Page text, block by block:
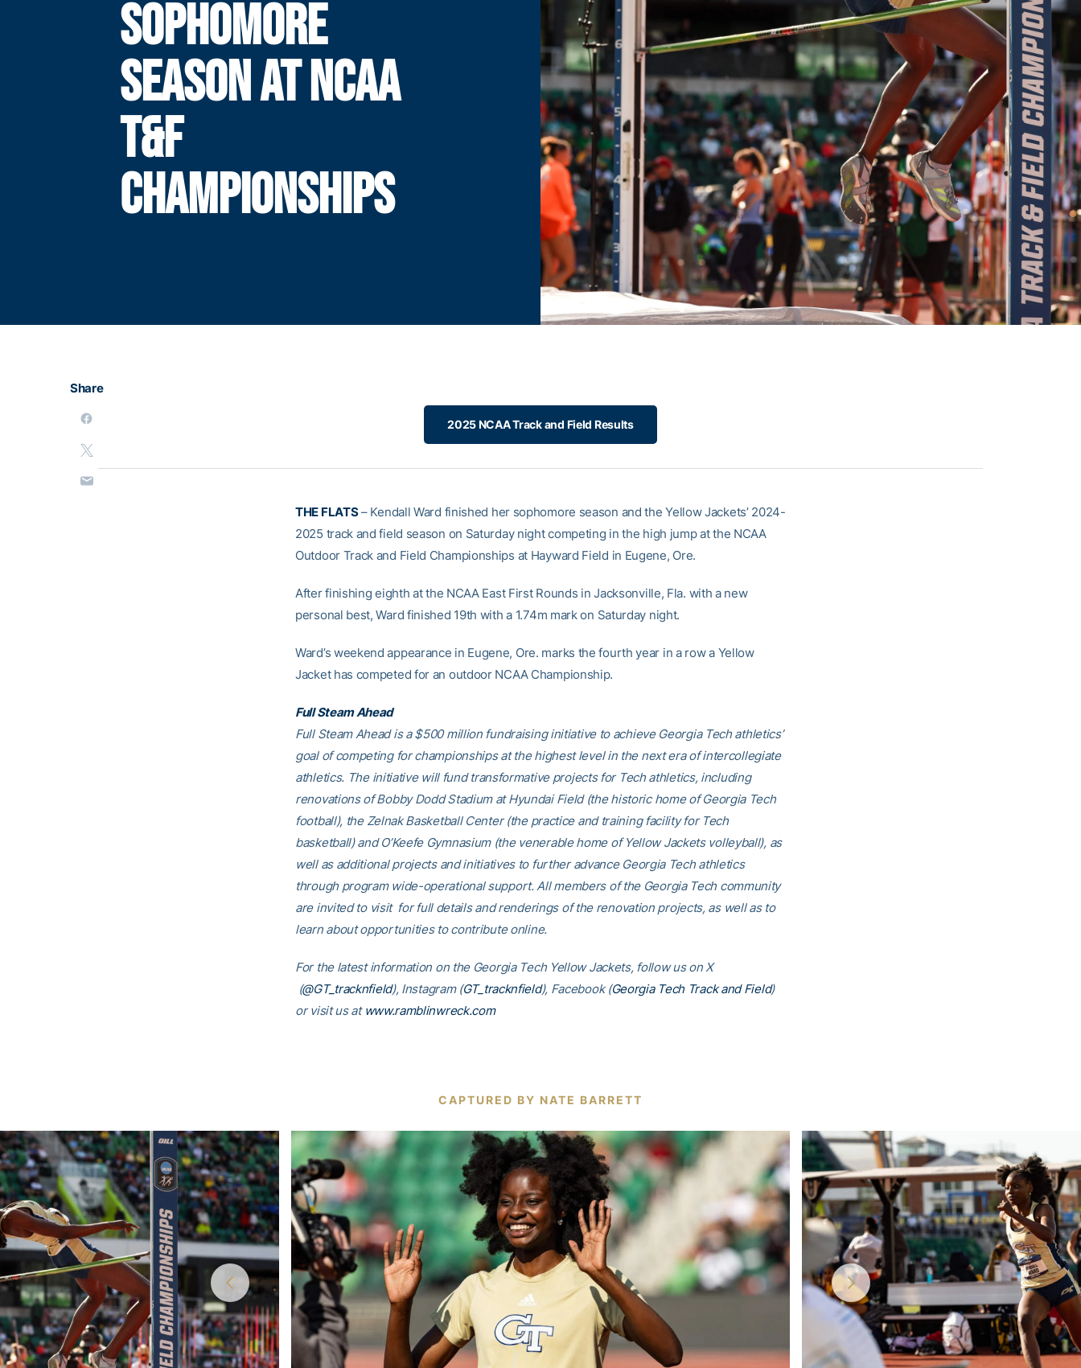
SOPHOMORE
SEASON AT NCAA
T&F
CHAMPIONSHIPS
Share
2025 NCAA Track and Field Results
THE FLATS– Kendall Ward finished her sophomore season and the Yellow Jackets’ 2024-
2025 track and field season on Saturday night competing in the high jump at the NCAA
Outdoor Track and Field Championships at Hayward Field in Eugene, Ore.
After finishing eighth at the NCAA East First Rounds in Jacksonville, Fla. with a new
personal best, Ward finished 19th with a 1.74m mark on Saturday night.
Ward’s weekend appearance in Eugene, Ore. marks the fourth year in a row a Yellow
Jacket has competed for an outdoor NCAA Championship.
Full Steam Ahead
Full Steam Ahead is a $500 million fundraising initiative to achieve Georgia Tech athletics’
goal of competing for championships at the highest level in the next era of intercollegiate
athletics. The initiative will fund transformative projects for Tech athletics, including
renovations of Bobby Dodd Stadium at Hyundai Field (the historic home of Georgia Tech
football), the Zelnak Basketball Center (the practice and training facility for Tech
basketball) and O’Keefe Gymnasium (the venerable home of Yellow Jackets volleyball), as
well as additional projects and initiatives to further advance Georgia Tech athletics
through program wide-operational support. All members of the Georgia Tech community
are invited to visit for full details and renderings of the renovation projects, as well as to
learn about opportunities to contribute online.
For the latest information on the Georgia Tech Yellow Jackets, follow us on X
(@GT_tracknfield), Instagram (GT_tracknfield), Facebook (Georgia Tech Track and Field)
or visit us at www.ramblinwreck.com
CAPTURED BY NATE BARRETT